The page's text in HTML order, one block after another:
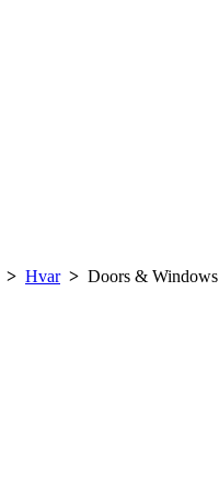
> Hvar > Doors & Windows